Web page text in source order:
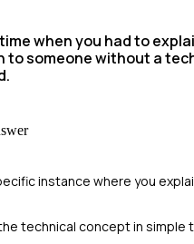
when you had to
to someone without a
instance where you
technical concept in simple